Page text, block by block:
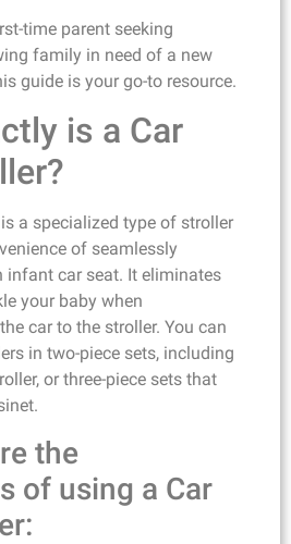
time parent seeking
family in need of a new
guide is your go-to resource.
is a Car
a specialized type of stroller
of seamlessly
infant car seat. It eliminates
your baby when
car to the stroller. You can
in two-piece sets, including
or three-piece sets that
the
of using a Car